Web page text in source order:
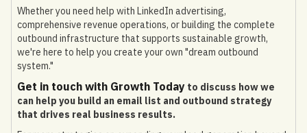
Whether you need help with LinkedIn advertising,
comprehensive revenue operations, or building the complete
outbound infrastructure that supports sustainable growth,
we're here to help you create your own "dream outbound
system."
Get in touch with Growth Today to discuss how we
can help you build an email list and outbound strategy
that drives real business results.